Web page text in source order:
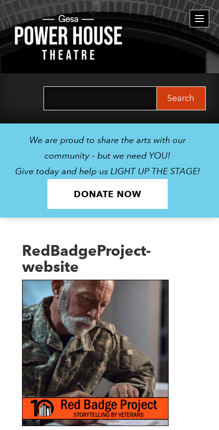
We are proud to share the arts with our
community - but we need YOU!
Give today and help us LIGHT UP THE STAGE!
DONATE NOW
RedBadgeProject-
website